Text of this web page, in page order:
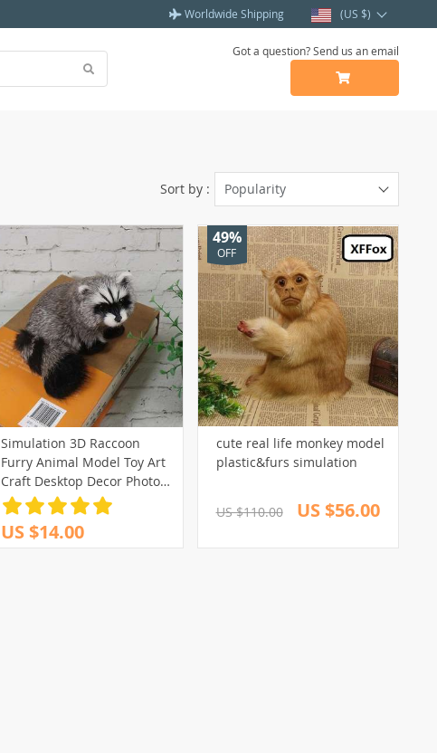
Worldwide Shipping (US $)
Got a question? Send us an email
Sort by : Popularity
Simulation 3D Raccoon
Furry Animal Model Toy Art
Craft Desktop Decor Photo
Props
US $14.00
cute real life monkey model
plastic&furs simulation
49%
OFF
US $110.00 US $56.00